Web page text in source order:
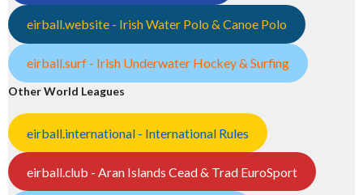
eirball.website - Irish Water Polo & Canoe Polo
eirball.surf - Irish Underwater Hockey & Surfing
Other World Leagues
eirball.international - International Rules
eirball.club - Aran Islands Cead & Trad EuroSport